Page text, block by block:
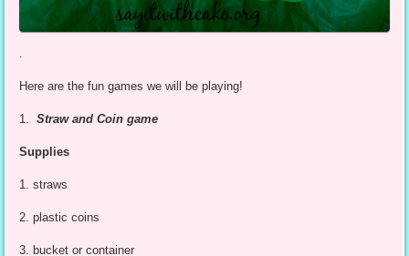
Here are the fun games we will be playing!
1.Straw and Coin game
Supplies
1. straws
2. plastic coins
3. bucket or container